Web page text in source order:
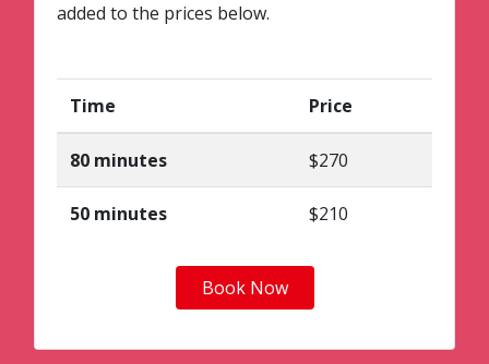
added to the prices below.
Time Price
80 minutes $270
50 minutes $210
Book Now